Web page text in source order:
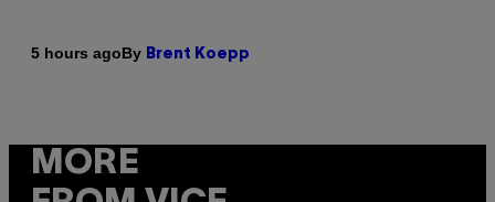
5 hours agoBy Brent Koepp
MORE